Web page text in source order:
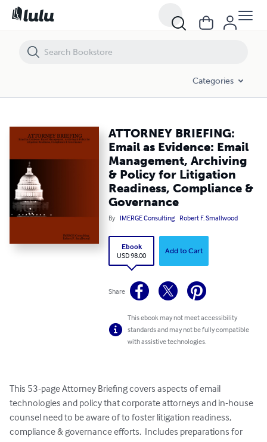
Categories
ATTORNEY BRIEFING:
Email as Evidence: Email
Management, Archiving
& Policy for Litigation
Readiness, Compliance &
Governance
By IMERGE Consulting Robert F. Smallwood
Ebook
USD 98.00
Add to Cart
Share
This ebook may not meet accessibility
standards and may not be fully compatible
with assistive technologies.
This 53-page Attorney Briefing covers aspects of email
technologies and policy that corporate attorneys and in-house
counsel need to be aware of to foster litigation readiness,
compliance & governance efforts.  Includes preparations for
ATTORNEY BRIEFING: Email as Evidence: Email Management,